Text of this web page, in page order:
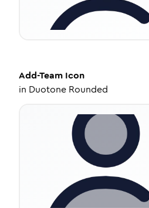
Add-Team Icon
in Duotone Rounded